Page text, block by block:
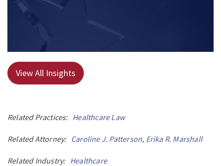
View All Insights
Related Practices: Healthcare Law
Related Attorney: Caroline J. Patterson, Erika R. Marshall
Related Industry: Healthcare